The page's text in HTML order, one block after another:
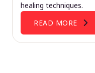
healing techniques.
READ MORE